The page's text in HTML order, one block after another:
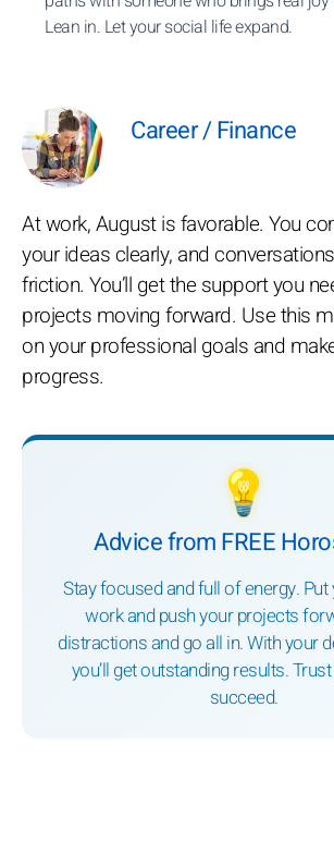
Lean in. Let your social life expand.
Career / Finance
At work, August is favorable. You
your ideas clearly, and
friction. You’ll get the support you
projects moving forward. Use this
on your professional goals and
progress.
💡
Advice from FREE
Stay focused and full of energy.
work and push your projects
distractions and go all in. With your
you’ll get outstanding results.
succeed.